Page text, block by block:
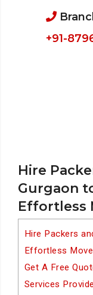
Hire
Gurgaon
Effortless
Hire Packers
Effortless
Get A Free
Services
+91-